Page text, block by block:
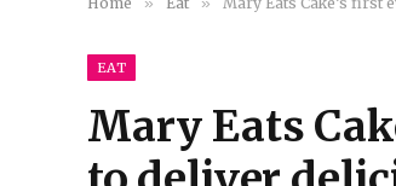
EAT
Mary Eats